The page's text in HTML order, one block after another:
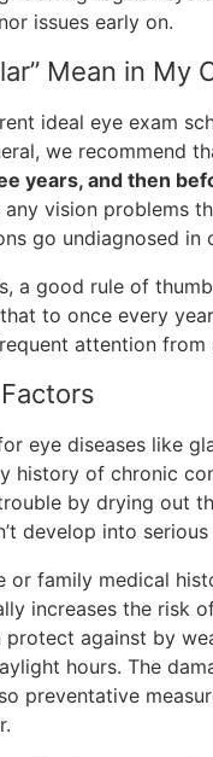
issues early on.
Mean in My
ideal eye exam
we recommend
years, and then
vision problems
go undiagnosed in
a good rule of
to once every
attention from
eye diseases like
history of chronic
by drying out
develop into
or family medical
increases the risk
against by
hours. The
preventative